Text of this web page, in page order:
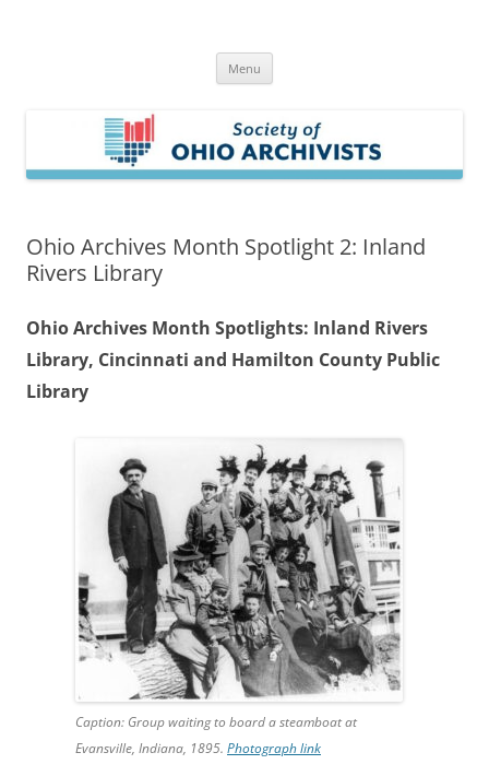
Menu
Ohio Archives Month Spotlight 2: Inland
Rivers Library
Ohio Archives Month Spotlights: Inland Rivers
Library, Cincinnati and Hamilton County Public
Library
Caption: Group waiting to board a steamboat at
Evansville, Indiana, 1895. Photograph link